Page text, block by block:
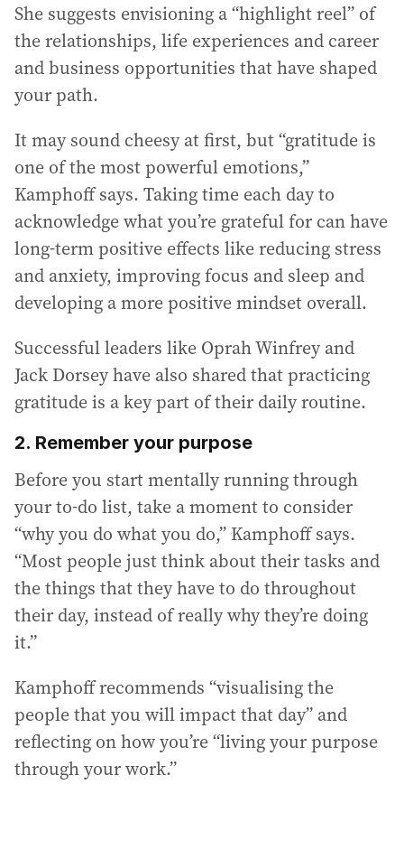
She suggests envisioning a “highlight reel” of
the relationships, life experiences and career
and business opportunities that have shaped
your path.
It may sound cheesy at first, but “gratitude is
one of the most powerful emotions,”
Kamphoff says. Taking time each day to
acknowledge what you’re grateful for can have
long-term positive effects like reducing stress
and anxiety, improving focus and sleep and
developing a more positive mindset overall.
Successful leaders like Oprah Winfrey and
Jack Dorsey have also shared that practicing
gratitude is a key part of their daily routine.
2. Remember your purpose
Before you start mentally running through
your to-do list, take a moment to consider
“why you do what you do,” Kamphoff says.
“Most people just think about their tasks and
the things that they have to do throughout
their day, instead of really why they’re doing
it.”
Kamphoff recommends “visualising the
people that you will impact that day” and
reflecting on how you’re “living your purpose
through your work.”